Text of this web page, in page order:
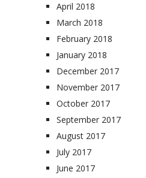
April 2018
March 2018
February 2018
January 2018
December 2017
November 2017
October 2017
September 2017
August 2017
July 2017
June 2017